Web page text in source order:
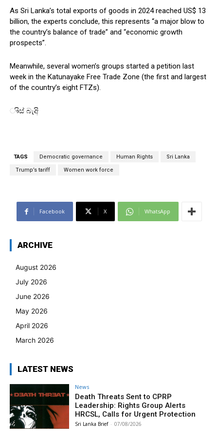
As Sri Lanka’s total exports of goods in 2024 reached US$ 13
billion, the experts conclude, this represents “a major blow to
the country’s balance of trade” and “economic growth
prospects”.
Meanwhile, several women’s groups started a petition last
week in the Katunayake Free Trade Zone (the first and largest
of the country’s eight FTZs).
ෟිස් බැඅි
TAGS Democratic governance Human Rights Sri Lanka
Trump’s tariff Women work force
Facebook X WhatsApp
ARCHIVE
August 2026
July 2026
June 2026
May 2026
April 2026
March 2026
LATEST NEWS
News
Death Threats Sent to CPRP
Leadership: Rights Group Alerts
HRCSL, Calls for Urgent Protection
Sri Lanka Brief - 07/08/2026